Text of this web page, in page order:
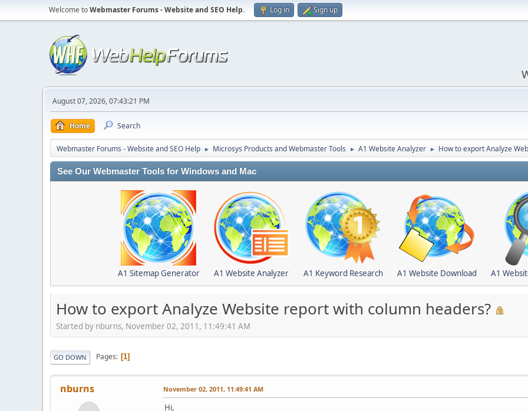
Welcome toWebmaster Forums - Website and SEO Help. Log in Sign up
August 07, 2026, 07:43:21 PM
Home Search
Webmaster Forums - Website and SEO Help ► Microsys Products and Webmaster Tools ► A1 Website Analyzer ► How to export Analyze
See Our Webmaster Tools for Windows and Mac
A1 Sitemap Generator A1 Website Analyzer A1 Keyword Research A1 Website Download A1
How to export Analyze Website report with column headers?
Started by nburns, November 02, 2011, 11:49:41 AM
GO DOWN Pages 1
nburns November 02, 2011, 11:49:41 AM
Hi,